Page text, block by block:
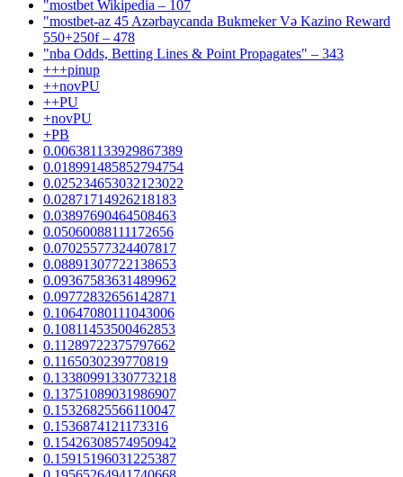
"mostbet Wikipedia – 107
"mostbet-az 45 Azərbaycanda Bukmeker Və Kazino Reward
550+250f – 478
"nba Odds, Betting Lines & Point Propagates" – 343
+++pinup
++novPU
++PU
+novPU
+PB
0.006381133929867389
0.018991485852794754
0.025234653032123022
0.02871714926218183
0.03897690464508463
0.05060088111172656
0.07025577324407817
0.08891307722138653
0.09367583631489962
0.09772832656142871
0.10647080111043006
0.10811453500462853
0.11289722375797662
0.1165030239770819
0.13380991330773218
0.13751089031986907
0.15326825566110047
0.1536874121173316
0.15426308574950942
0.15915196031225387